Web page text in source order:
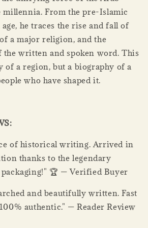
millennia. From the pre-Islamic
he traces the rise and fall of
a major religion, and the
written and spoken word. This
of a region, but a biography of a
who have shaped it.
of historical writing. Arrived in
thanks to the legendary
🏆 — Verified Buyer
and beautifully written. Fast
authentic." — Reader Review